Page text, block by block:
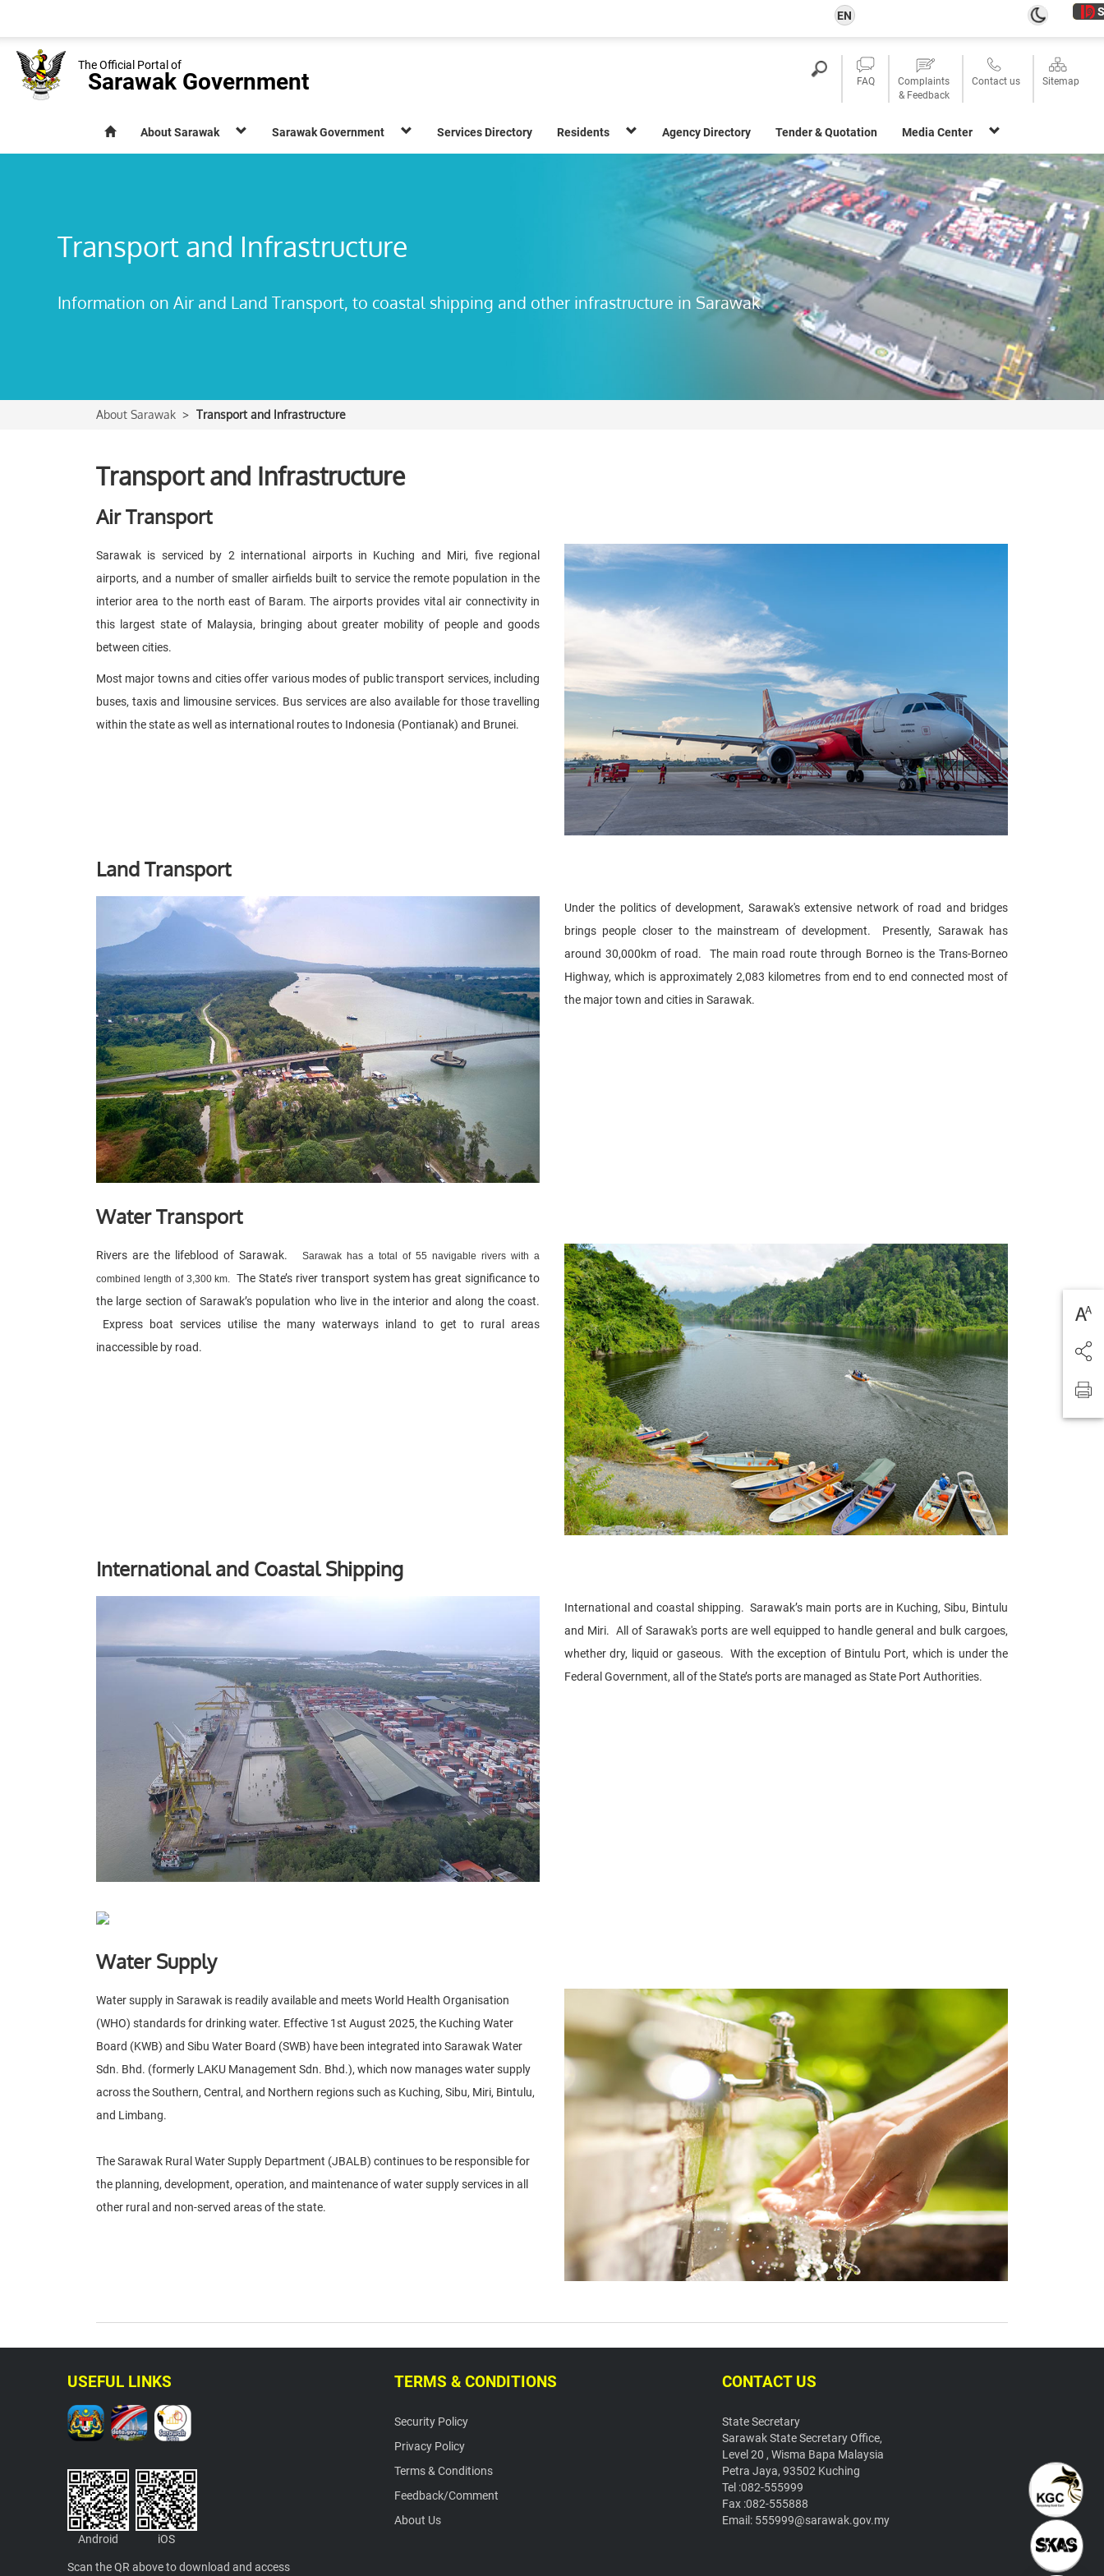
The Official Portal of
Sarawak Government
EN
FAQ
Complaints
& Feedback
Contact us Sitemap
About Sarawak Sarawak Government Services Directory Residents Agency Directory Tender & Quotation Media Center
Transport and Infrastructure
Information on Air and Land Transport, to coastal shipping and other infrastructure in Sarawak
About Sarawak Transport and Infrastructure
Transport and Infrastructure
Air Transport
Sarawak is serviced by 2 international airports in Kuching and Miri, five regional
airports, and a number of smaller airfields built to service the remote population in the
interior area to the north east of Baram. The airports provides vital air connectivity in
this largest state of Malaysia, bringing about greater mobility of people and goods
between cities.
Most major towns and cities offer various modes of public transport services, including
buses, taxis and limousine services. Bus services are also available for those travelling
within the state as well as international routes to Indonesia (Pontianak) and Brunei.
Land Transport
Under the politics of development, Sarawak's extensive network of road and bridges
brings people closer to the mainstream of development. Presently, Sarawak has
around 30,000km of road. The main road route through Borneo is the Trans-Borneo
Highway, which is approximately 2,083 kilometres from end to end connected most of
the major town and cities in Sarawak.
Water Transport
Rivers are the lifeblood of Sarawak. Sarawak has a total of 55 navigable rivers with a
combined length of 3,300 km. The State’s river transport system has great significance to
the large section of Sarawak’s population who live in the interior and along the coast.
Express boat services utilise the many waterways inland to get to rural areas
inaccessible by road.
International and Coastal Shipping
International and coastal shipping. Sarawak’s main ports are in Kuching, Sibu, Bintulu
and Miri. All of Sarawak's ports are well equipped to handle general and bulk cargoes,
whether dry, liquid or gaseous. With the exception of Bintulu Port, which is under the
Federal Government, all of the State’s ports are managed as State Port Authorities.
Water Supply
Water supply in Sarawak is readily available and meets World Health Organisation
(WHO) standards for drinking water. Effective 1st August 2025, the Kuching Water
Board (KWB) and Sibu Water Board (SWB) have been integrated into Sarawak Water
Sdn. Bhd. (formerly LAKU Management Sdn. Bhd.), which now manages water supply
across the Southern, Central, and Northern regions such as Kuching, Sibu, Miri, Bintulu,
and Limbang.
The Sarawak Rural Water Supply Department (JBALB) continues to be responsible for
the planning, development, operation, and maintenance of water supply services in all
other rural and non-served areas of the state.
USEFUL LINKS
Android iOS
Scan the QR above to download and access
TERMS & CONDITIONS
Security Policy
Privacy Policy
Terms & Conditions
Feedback/Comment
About Us
CONTACT US
State Secretary
Sarawak State Secretary Office,
Level 20 , Wisma Bapa Malaysia
Petra Jaya, 93502 Kuching
Tel :082-555999
Fax :082-555888
Email: 555999@sarawak.gov.my